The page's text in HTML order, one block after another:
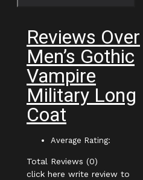
Reviews Over
Men’s Gothic
Vampire
Military Long
Coat
Average Rating:
Total Reviews (0)
click here write review to